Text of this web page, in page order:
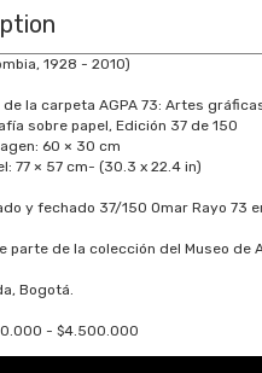
1928 - 2010)
de la carpeta AGPA 73: Artes
sobre papel, Edición 37 de 150
60 × 30 cm
77 × 57 cm- (30.3 x 22.4 in)
y fechado 37/150 Omar Rayo 73
parte de la colección del Museo de
Bogotá.
- $4.500.000